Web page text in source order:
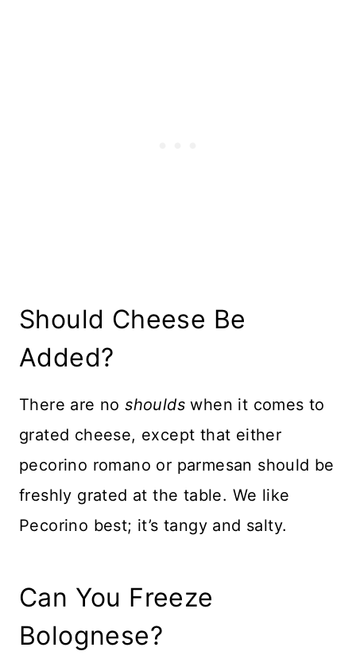
Should Cheese Be
Added?
There are noshoulds when it comes to
grated cheese, except that either
pecorino romano or parmesan should be
freshly grated at the table. We like
Pecorino best; it’s tangy and salty.
Can You Freeze
Bolognese?